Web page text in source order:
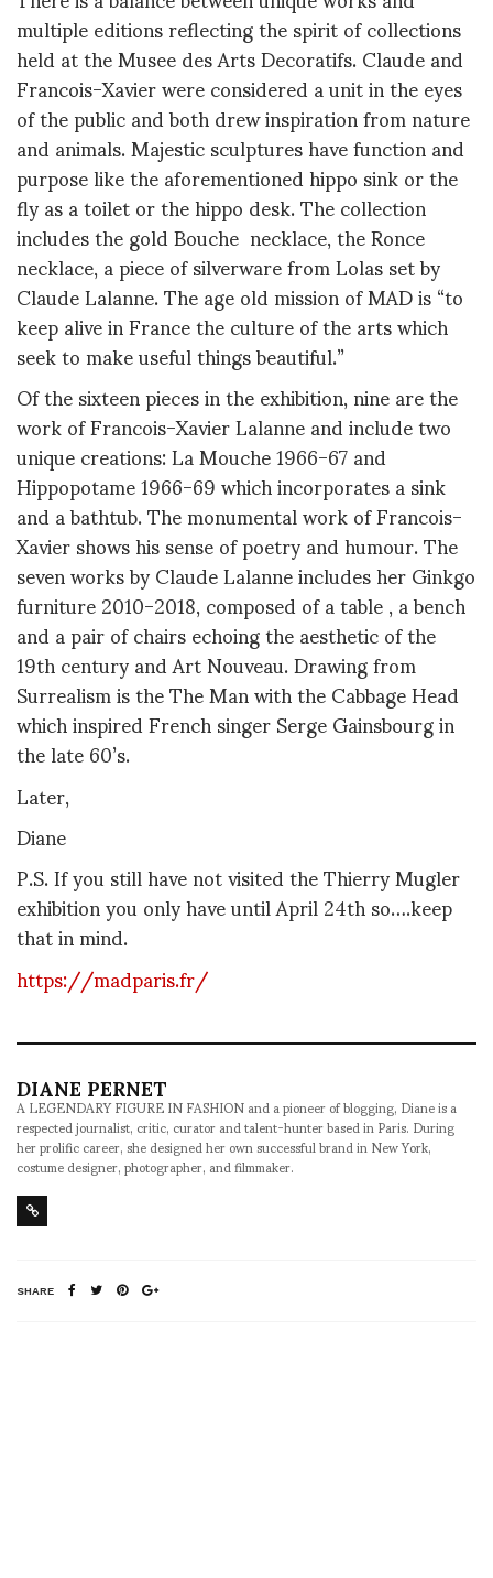
multiple editions reflecting the spirit of collections
held at the Musee des Arts Decoratifs. Claude and
Francois-Xavier were considered a unit in the eyes
of the public and both drew inspiration from nature
and animals. Majestic sculptures have function and
purpose like the aforementioned hippo sink or the
fly as a toilet or the hippo desk. The collection
includes the gold Bouche necklace, the Ronce
necklace, a piece of silverware from Lolas set by
Claude Lalanne. The age old mission of MAD is “to
keep alive in France the culture of the arts which
seek to make useful things beautiful.”
Of the sixteen pieces in the exhibition, nine are the
work of Francois-Xavier Lalanne and include two
unique creations: La Mouche 1966-67 and
Hippopotame 1966-69 which incorporates a sink
and a bathtub. The monumental work of Francois-
Xavier shows his sense of poetry and humour. The
seven works by Claude Lalanne includes her Ginkgo
furniture 2010-2018, composed of a table , a bench
and a pair of chairs echoing the aesthetic of the
19th century and Art Nouveau. Drawing from
Surrealism is the The Man with the Cabbage Head
which inspired French singer Serge Gainsbourg in
the late 60’s.
Later,
Diane
P.S. If you still have not visited the Thierry Mugler
exhibition you only have until April 24th so….keep
that in mind.
https://madparis.fr/
DIANE PERNET
A LEGENDARY FIGURE IN FASHION and a pioneer of blogging, Diane is a
respected journalist, critic, curator and talent-hunter based in Paris. During
her prolific career, she designed her own successful brand in New York,
costume designer, photographer, and filmmaker.
SHARE